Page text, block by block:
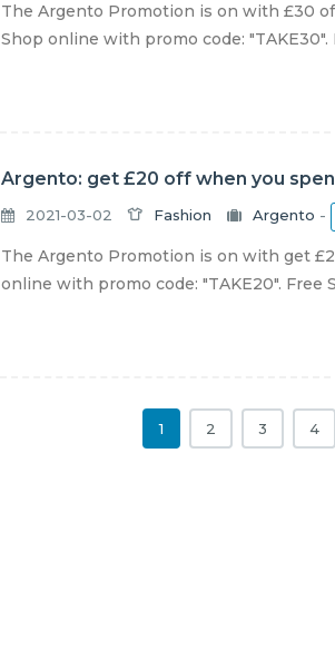
The Argento Promotion is on with £30
Shop online with promo code:
Argento: get £20 off when you
2021-03-02 Fashion Argento -
The Argento Promotion is on with get
online with promo code: "TAKE20". Free
1 2 3 4